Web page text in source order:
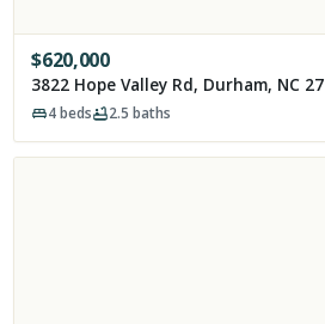
$620,000
3822 Hope Valley Rd, Durham, NC
4beds 2.5 baths